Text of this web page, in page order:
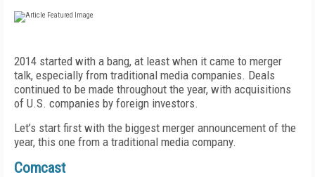
2014 started with a bang, at least when it came to merger
talk, especially from traditional media companies. Deals
continued to be made throughout the year, with acquisitions
of U.S. companies by foreign investors.
Let’s start first with the biggest merger announcement of the
year, this one from a traditional media company.
Comcast